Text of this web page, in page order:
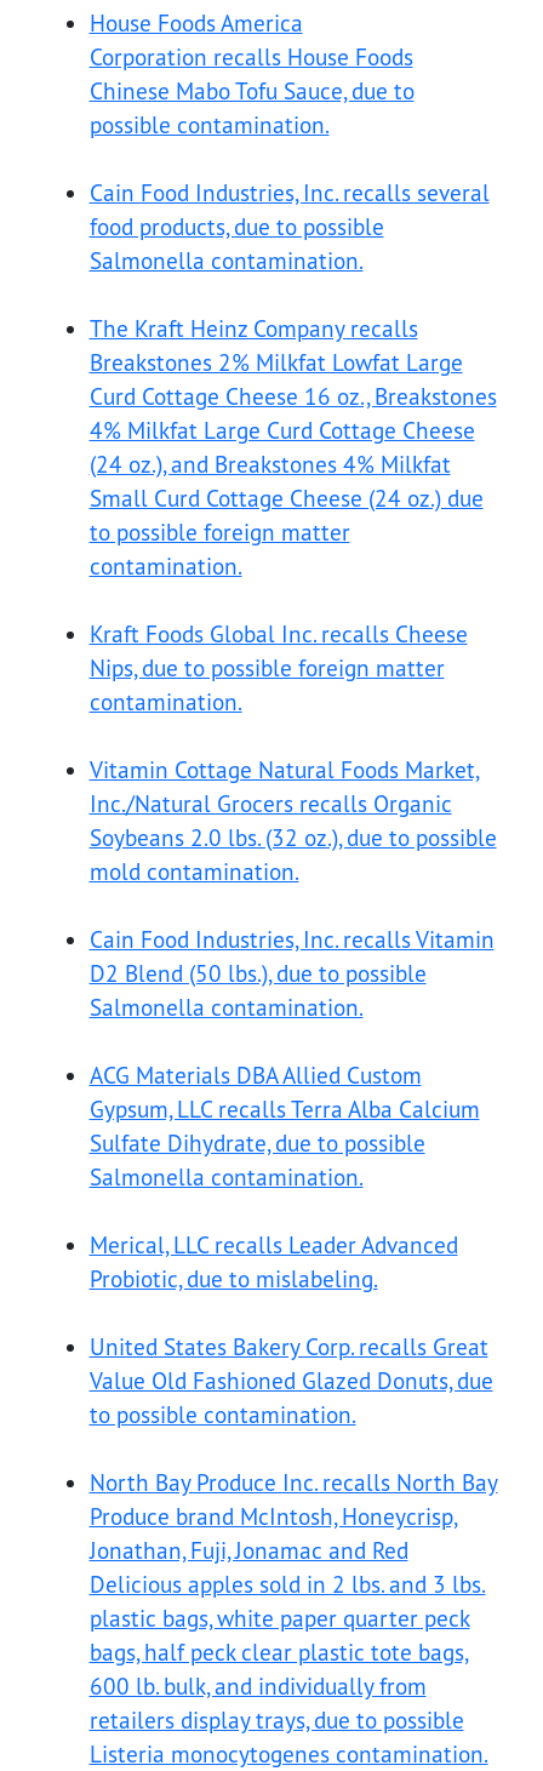
House Foods America
Corporation recalls House Foods
Chinese Mabo Tofu Sauce, due to
possible contamination.
Cain Food Industries, Inc. recalls several
food products, due to possible
Salmonella contamination.
The Kraft Heinz Company recalls
Breakstones 2% Milkfat Lowfat Large
Curd Cottage Cheese 16 oz., Breakstones
4% Milkfat Large Curd Cottage Cheese
(24 oz.), and Breakstones 4% Milkfat
Small Curd Cottage Cheese (24 oz.) due
to possible foreign matter
contamination.
Kraft Foods Global Inc. recalls Cheese
Nips, due to possible foreign matter
contamination.
Vitamin Cottage Natural Foods Market,
Inc./Natural Grocers recalls Organic
Soybeans 2.0 lbs. (32 oz.), due to possible
mold contamination.
Cain Food Industries, Inc. recalls Vitamin
D2 Blend (50 lbs.), due to possible
Salmonella contamination.
ACG Materials DBA Allied Custom
Gypsum, LLC recalls Terra Alba Calcium
Sulfate Dihydrate, due to possible
Salmonella contamination.
Merical, LLC recalls Leader Advanced
Probiotic, due to mislabeling.
United States Bakery Corp. recalls Great
Value Old Fashioned Glazed Donuts, due
to possible contamination.
North Bay Produce Inc. recalls North Bay
Produce brand McIntosh, Honeycrisp,
Jonathan, Fuji, Jonamac and Red
Delicious apples sold in 2 lbs. and 3 lbs.
plastic bags, white paper quarter peck
bags, half peck clear plastic tote bags,
600 lb. bulk, and individually from
retailers display trays, due to possible
Listeria monocytogenes contamination.